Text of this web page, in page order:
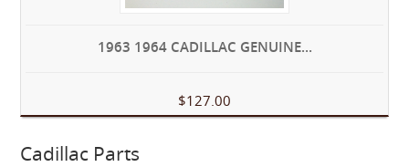
1963 1964 CADILLAC GENUINE...
$127.00
Cadillac Parts